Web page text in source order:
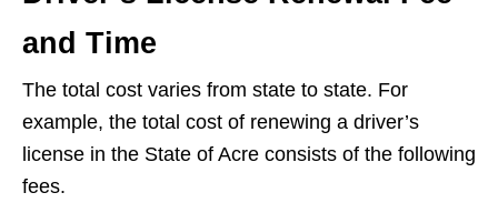
and Time
The total cost varies from state to state. For
example, the total cost of renewing a driver’s
license in the State of Acre consists of the following
fees.